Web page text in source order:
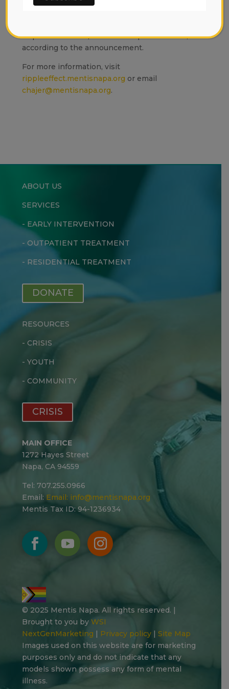
Permanente," organizers said.
requires another $1 million to open its doors,
according to the announcement.
For more information, visit
rippleeffect.mentisnapa.org or email
chajer@mentisnapa.org.
ABOUT US
SERVICES
- EARLY INTERVENTION
- OUTPATIENT TREATMENT
- RESIDENTIAL TREATMENT
DONATE
RESOURCES
- CRISIS
-YOUTH
- COMMUNITY
CRISIS
MAIN OFFICE
1272 Hayes Street
Napa, CA 94559
Tel: 707.255.0966
Email: Email: info@mentisnapa.org
Mentis Tax ID: 94-1236934
© 2025 Mentis Napa. All rights reserved. |
Brought to you byWSI
NextGenMarketing | Privacy policy |Site Map
Images used on this website are for marketing
purposes only and do not indicate that any
models shown possess any form of mental
illness.